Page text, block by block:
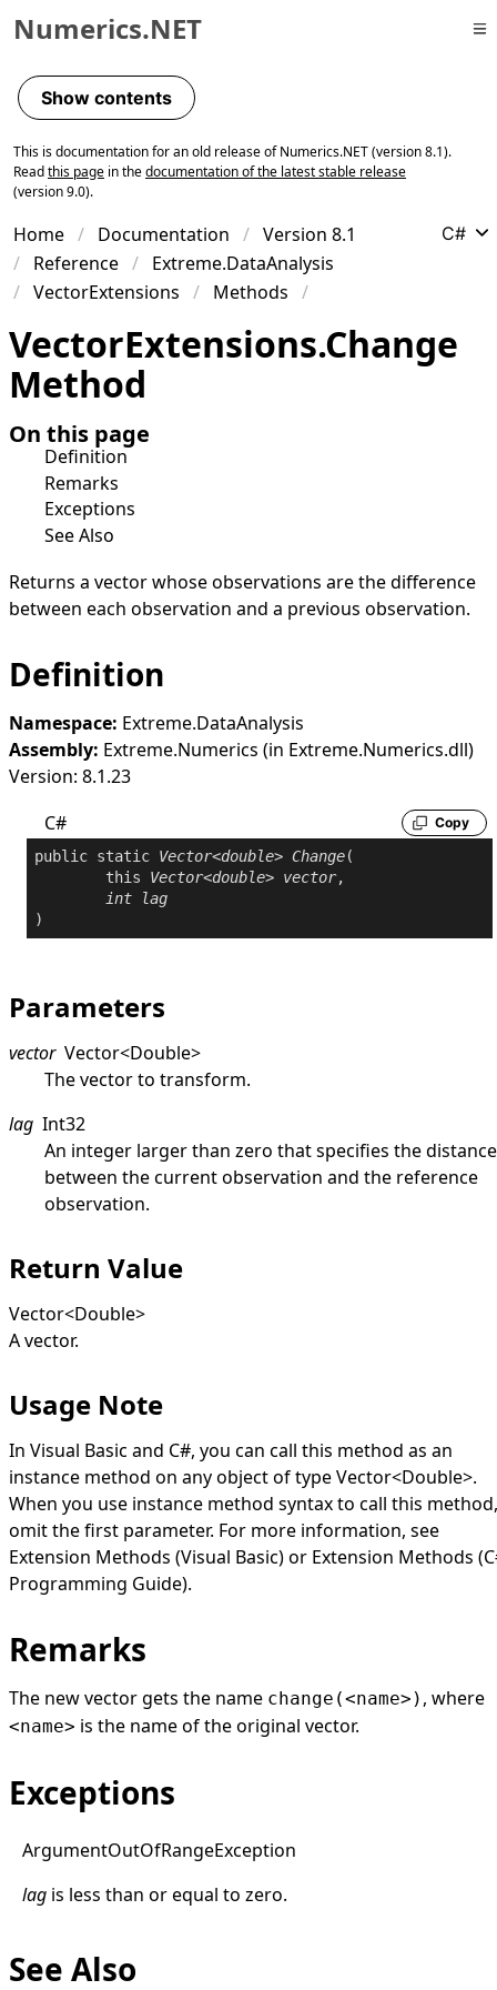
Skip to primary navigation
Skip to content
Skip to footer
Numerics.NET
Show contents
This is documentation for an old release of Numerics.NET (version 8.1).
Readthis page in thedocumentation of the latest stable release
(version 9.0).
Home Documentation
Version 8.1
Reference
Extreme.DataAnalysis
VectorExtensions
Methods
C#
VectorExtensions.Change
Method
On this page
Definition
Remarks
Exceptions
See Also
Returns a vector whose observations are the difference
between each observation and a previous observation.
Definition
Namespace: Extreme.DataAnalysis
Assembly: Extreme.Numerics (in Extreme.Numerics.dll)
Version: 8.1.23
C#
Copy
public static Vector<double> Change(
this
Vector<double> vector,
int
lag
)
Parameters
vector Vector<Double>
The vector to transform.
lag Int32
An integer larger than zero that specifies the distance
between the current observation and the reference
observation.
Return Value
Vector<Double>
A vector.
Usage Note
In Visual Basic and C#, you can call this method as an
instance method on any object of typeVector<Double>.
When you use instance method syntax to call this method,
omit the first parameter. For more information, see
Extension Methods (Visual Basic)or Extension Methods
Programming Guide).
Remarks
The new vector gets the name change(<name>) , where
<name> is the name of the original vector.
Exceptions
ArgumentOutOfRangeException
lag is less than or equal to zero.
See Also